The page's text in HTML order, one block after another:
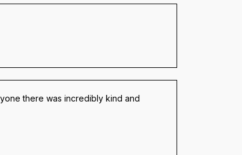
there was incredibly kind and